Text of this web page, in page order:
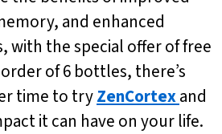
and enhanced
with the special offer of free
of 6 bottles, there’s
time to tryZenCortexand
it can have on your life.